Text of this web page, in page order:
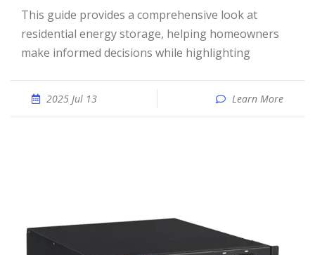
This guide provides a comprehensive look at
residential energy storage, helping homeowners
make informed decisions while highlighting
2025 Jul 13 Learn More